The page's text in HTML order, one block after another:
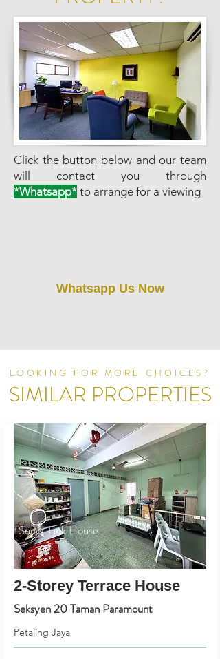
Click the button below and our team
will contact you through
*Whatsapp* to arrange for a viewing
Whatsapp Us Now
LOOKING FOR MORE CHOICES?
SIMILAR PROPERTIES
Super Link House
2-Storey Terrace House
Seksyen 20 Taman Paramount
Petaling Jaya